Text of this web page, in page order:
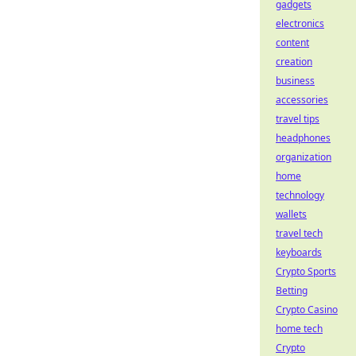
gadgets
electronics
content
creation
business
accessories
travel tips
headphones
organization
home
technology
wallets
travel tech
keyboards
Crypto Sports
Betting
Crypto Casino
home tech
Crypto